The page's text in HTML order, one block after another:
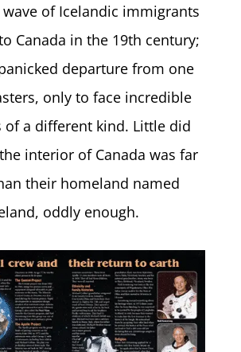
of Icelandic immigrants
Canada in the 19th century;
departure from one
only to face incredible
of a different kind. Little did
interior of Canada was far
their homeland named
oddly enough.